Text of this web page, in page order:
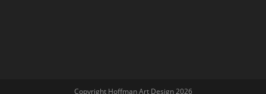
Copyright Hoffman Art Design 2026